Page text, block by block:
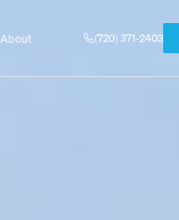
About (720) 371-2403